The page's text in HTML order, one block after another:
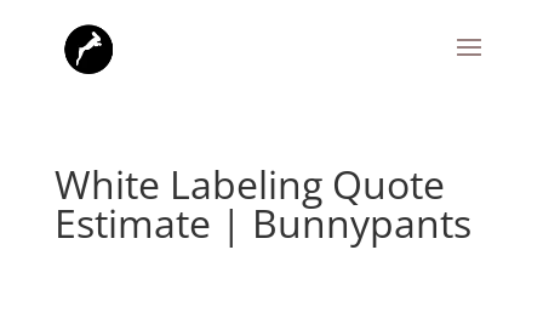
White Labeling Quote
Estimate | Bunnypants